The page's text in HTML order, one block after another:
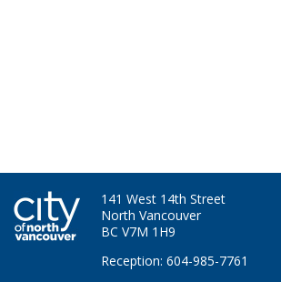
141 West 14th Street
North Vancouver
BC V7M 1H9
Reception: 604-985-7761